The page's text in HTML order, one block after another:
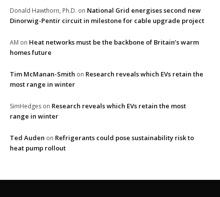
Donald Hawthorn, Ph.D. on National Grid energises second new
Dinorwig-Pentir circuit in milestone for cable upgrade project
AM on Heat networks must be the backbone of Britain’s warm
homes future
Tim McManan-Smith on Research reveals which EVs retain the
most range in winter
SimHedges on Research reveals which EVs retain the most
range in winter
Ted Auden on Refrigerants could pose sustainability risk to
heat pump rollout